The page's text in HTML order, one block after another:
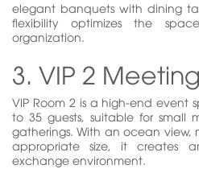
elegant banquets with dining
flexibility optimizes the
organization.
3. VIP 2
VIP Room 2 is a high-end
to 35 guests, suitable for small
gatherings. With an ocean view,
appropriate size, it creates
exchange environment.